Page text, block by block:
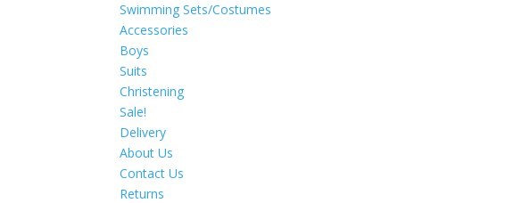
Swimming Sets/Costumes
Accessories
Boys
Suits
Christening
Sale!
Delivery
About Us
Contact Us
Returns